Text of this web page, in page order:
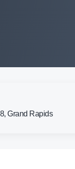
Grand Rapids